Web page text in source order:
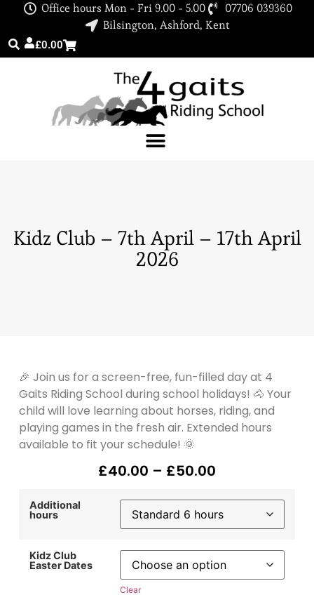
Office hours Mon - Fri 9.00 - 5.00
07706 039360
Bilsington, Ashford, Kent
£0.00
Kidz Club – 7th April – 17th April
2026
🎉 Join us for a screen-free, fun-filled day at 4
Gaits Riding School during school holidays! 🐴 Your
child will love learning about horses, riding, and
playing games in the fresh air. Extended hours
available to fit your schedule! 🌞
£40.00 – £50.00
Additional
hours
Kidz Club
Easter Dates
Clear